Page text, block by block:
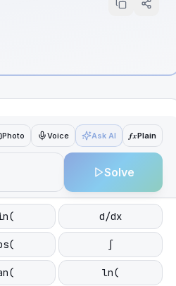
Photo Voice Ask AI ƒxPlain
Solve
d/dx
∫
ln(